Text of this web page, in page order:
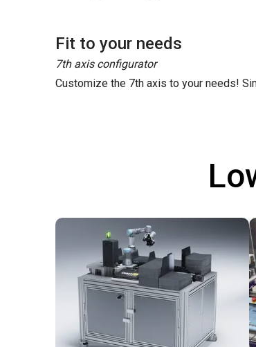
Fit to your needs
7th axis configurator
Customize the 7th axis to your needs!